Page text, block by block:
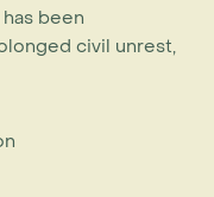
been
civil unrest,